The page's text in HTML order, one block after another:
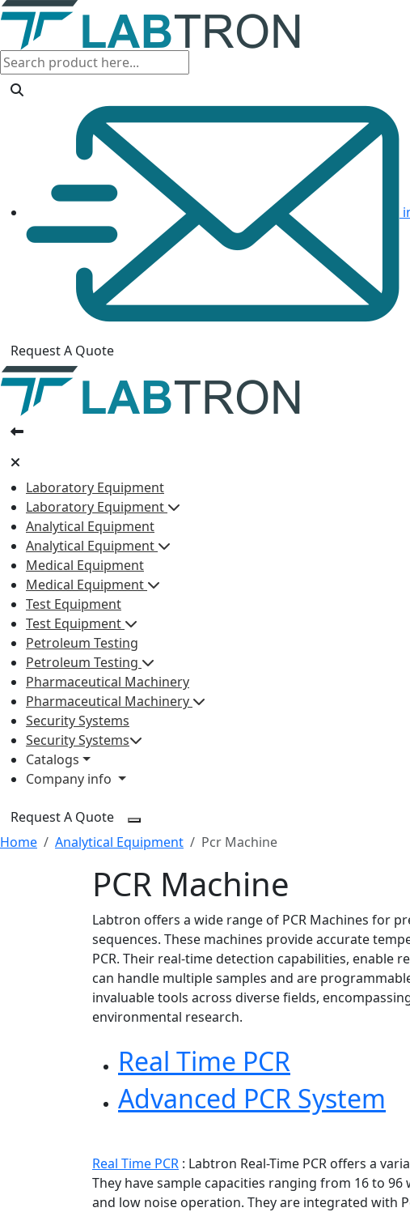
Request A Quote
Laboratory Equipment
Laboratory Equipment
Analytical Equipment
Analytical Equipment
Medical Equipment
Medical Equipment
Test Equipment
Test Equipment
Petroleum Testing
Petroleum Testing
Pharmaceutical Machinery
Pharmaceutical Machinery
Security Systems
Security Systems
Catalogs
Company info
Request A Quote
Home
Analytical Equipment Pcr Machine
PCR Machine
Labtron offers a wide range of PCR Machines for
sequences. These machines provide accurate
PCR. Their real-time detection capabilities, enable
can handle multiple samples and are
invaluable tools across diverse fields,
environmental research.
Real Time PCR
Advanced PCR System
Real Time PCR : Labtron Real-Time PCR offers a
They have sample capacities ranging from 16 to
and low noise operation. They are integrated with